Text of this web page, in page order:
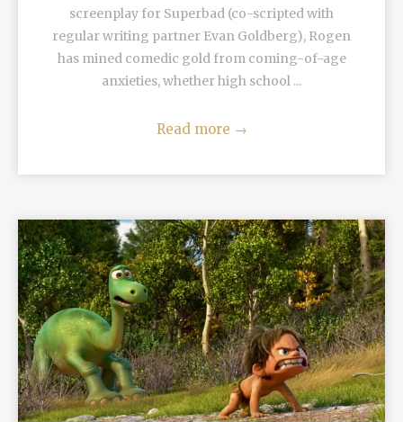
screenplay for Superbad (co-scripted with
regular writing partner Evan Goldberg), Rogen
has mined comedic gold from coming-of-age
anxieties, whether high school ...
Read more →
READ MORE